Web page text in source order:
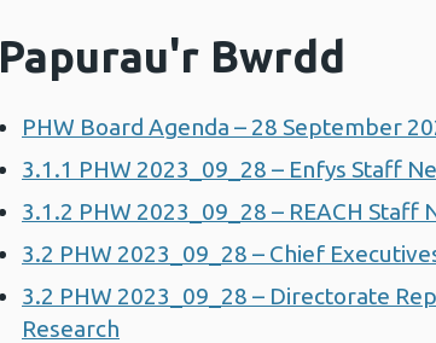
Papurau'r Bwrdd
PHW Board Agenda – 28 September
3.1.1 PHW 2023_09_28 – Enfys Staff
3.1.2 PHW 2023_09_28 – REACH Staff
3.2 PHW 2023_09_28 – Chief
3.2 PHW 2023_09_28 – Directorate
Research